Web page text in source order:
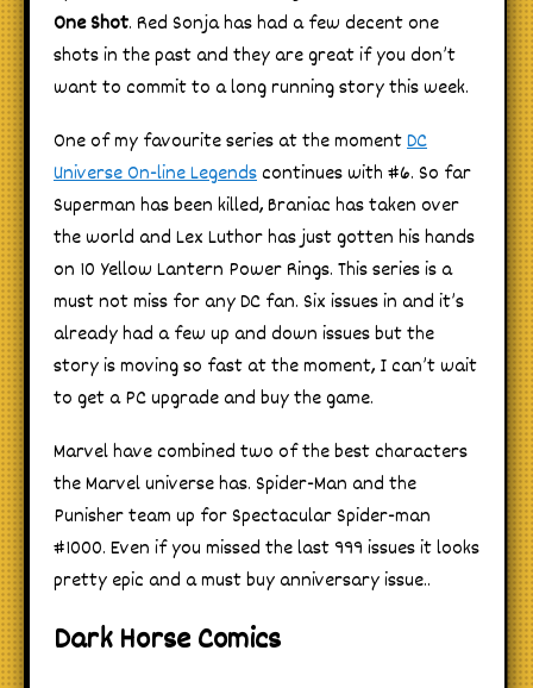
One Shot. Red Sonja has had a few decent one
shots in the past and they are great if you don’t
want to commit to a long running story this week.
One of my favourite series at the momentDC
Universe On-line Legends continues with #6. So far
Superman has been killed, Braniac has taken over
the world and Lex Luthor has just gotten his hands
on 10 Yellow Lantern Power Rings. This series is a
must not miss for any DC fan. Six issues in and it’s
already had a few up and down issues but the
story is moving so fast at the moment, I can’t wait
to get a PC upgrade and buy the game.
Marvel have combined two of the best characters
the Marvel universe has. Spider-Man and the
Punisher team up for Spectacular Spider-man
#1000. Even if you missed the last 999 issues it looks
pretty epic and a must buy anniversary issue..
Dark Horse Comics